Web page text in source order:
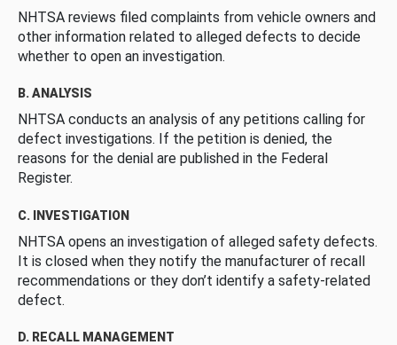
NHTSA reviews filed complaints from vehicle owners and
other information related to alleged defects to decide
whether to open an investigation.
B. ANALYSIS
NHTSA conducts an analysis of any petitions calling for
defect investigations. If the petition is denied, the
reasons for the denial are published in the Federal
Register.
C. INVESTIGATION
NHTSA opens an investigation of alleged safety defects.
It is closed when they notify the manufacturer of recall
recommendations or they don’t identify a safety-related
defect.
D. RECALL MANAGEMENT